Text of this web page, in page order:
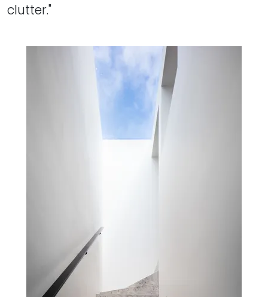
clutter."